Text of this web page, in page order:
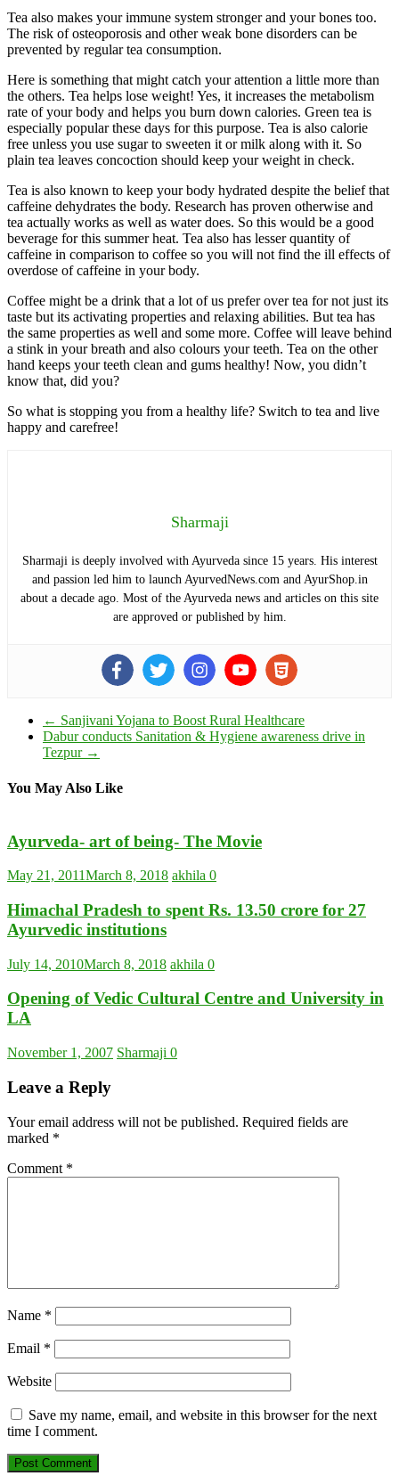
Tea also makes your immune system stronger and your bones too.
The risk of osteoporosis and other weak bone disorders can be
prevented by regular tea consumption.
Here is something that might catch your attention a little more than
the others. Tea helps lose weight! Yes, it increases the metabolism
rate of your body and helps you burn down calories. Green tea is
especially popular these days for this purpose. Tea is also calorie
free unless you use sugar to sweeten it or milk along with it. So
plain tea leaves concoction should keep your weight in check.
Tea is also known to keep your body hydrated despite the belief that
caffeine dehydrates the body. Research has proven otherwise and
tea actually works as well as water does. So this would be a good
beverage for this summer heat. Tea also has lesser quantity of
caffeine in comparison to coffee so you will not find the ill effects of
overdose of caffeine in your body.
Coffee might be a drink that a lot of us prefer over tea for not just its
taste but its activating properties and relaxing abilities. But tea has
the same properties as well and some more. Coffee will leave behind
a stink in your breath and also colours your teeth. Tea on the other
hand keeps your teeth clean and gums healthy! Now, you didn’t
know that, did you?
So what is stopping you from a healthy life? Switch to tea and live
happy and carefree!
Sharmaji
Sharmaji is deeply involved with Ayurveda since 15 years. His interest
and passion led him to launch AyurvedNews.com and AyurShop.in
about a decade ago. Most of the Ayurveda news and articles on this site
are approved or published by him.
← Sanjivani Yojana to Boost Rural Healthcare
Dabur conducts Sanitation & Hygiene awareness drive in
Tezpur →
You May Also Like
Ayurveda- art of being- The Movie
May 21, 2011March 8, 2018 akhila 0
Himachal Pradesh to spent Rs. 13.50 crore for 27
Ayurvedic institutions
July 14, 2010March 8, 2018 akhila 0
Opening of Vedic Cultural Centre and University in
LA
November 1, 2007 Sharmaji 0
Leave a Reply
Your email address will not be published. Required fields are
marked *
Comment *
Name *
Email *
Website
Save my name, email, and website in this browser for the next
time I comment.